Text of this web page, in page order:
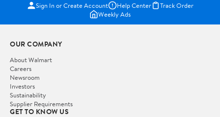
Sign In or Create Account Help Center
Track Order
Weekly Ads
OUR COMPANY
About Walmart
Careers
Newsroom
Investors
Sustainability
Supplier Requirements
GET TO KNOW US